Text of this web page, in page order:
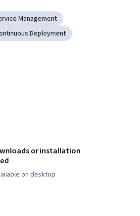
Management
Deployment
or installation
on desktop